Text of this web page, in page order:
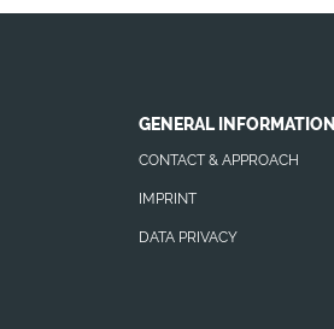
GENERAL INFORMATION
CONTACT & APPROACH
IMPRINT
DATA PRIVACY